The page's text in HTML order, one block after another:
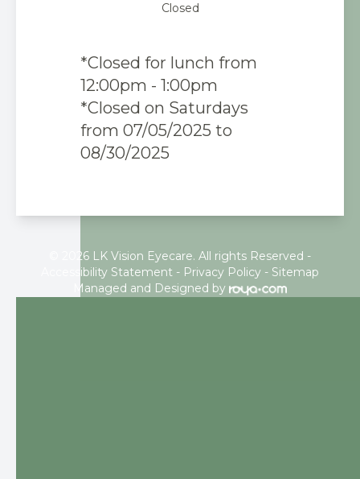
Closed
*Closed for lunch from
12:00pm - 1:00pm
*Closed on Saturdays
from 07/05/2025 to
08/30/2025
© 2026 LK Vision Eyecare. All rights Reserved -
Accessibility Statement - Privacy Policy - Sitemap
Managed and Designed by